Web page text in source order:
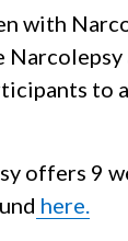
with
to
offers 9
here.